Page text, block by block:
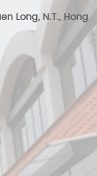
Long, N.T., Hong